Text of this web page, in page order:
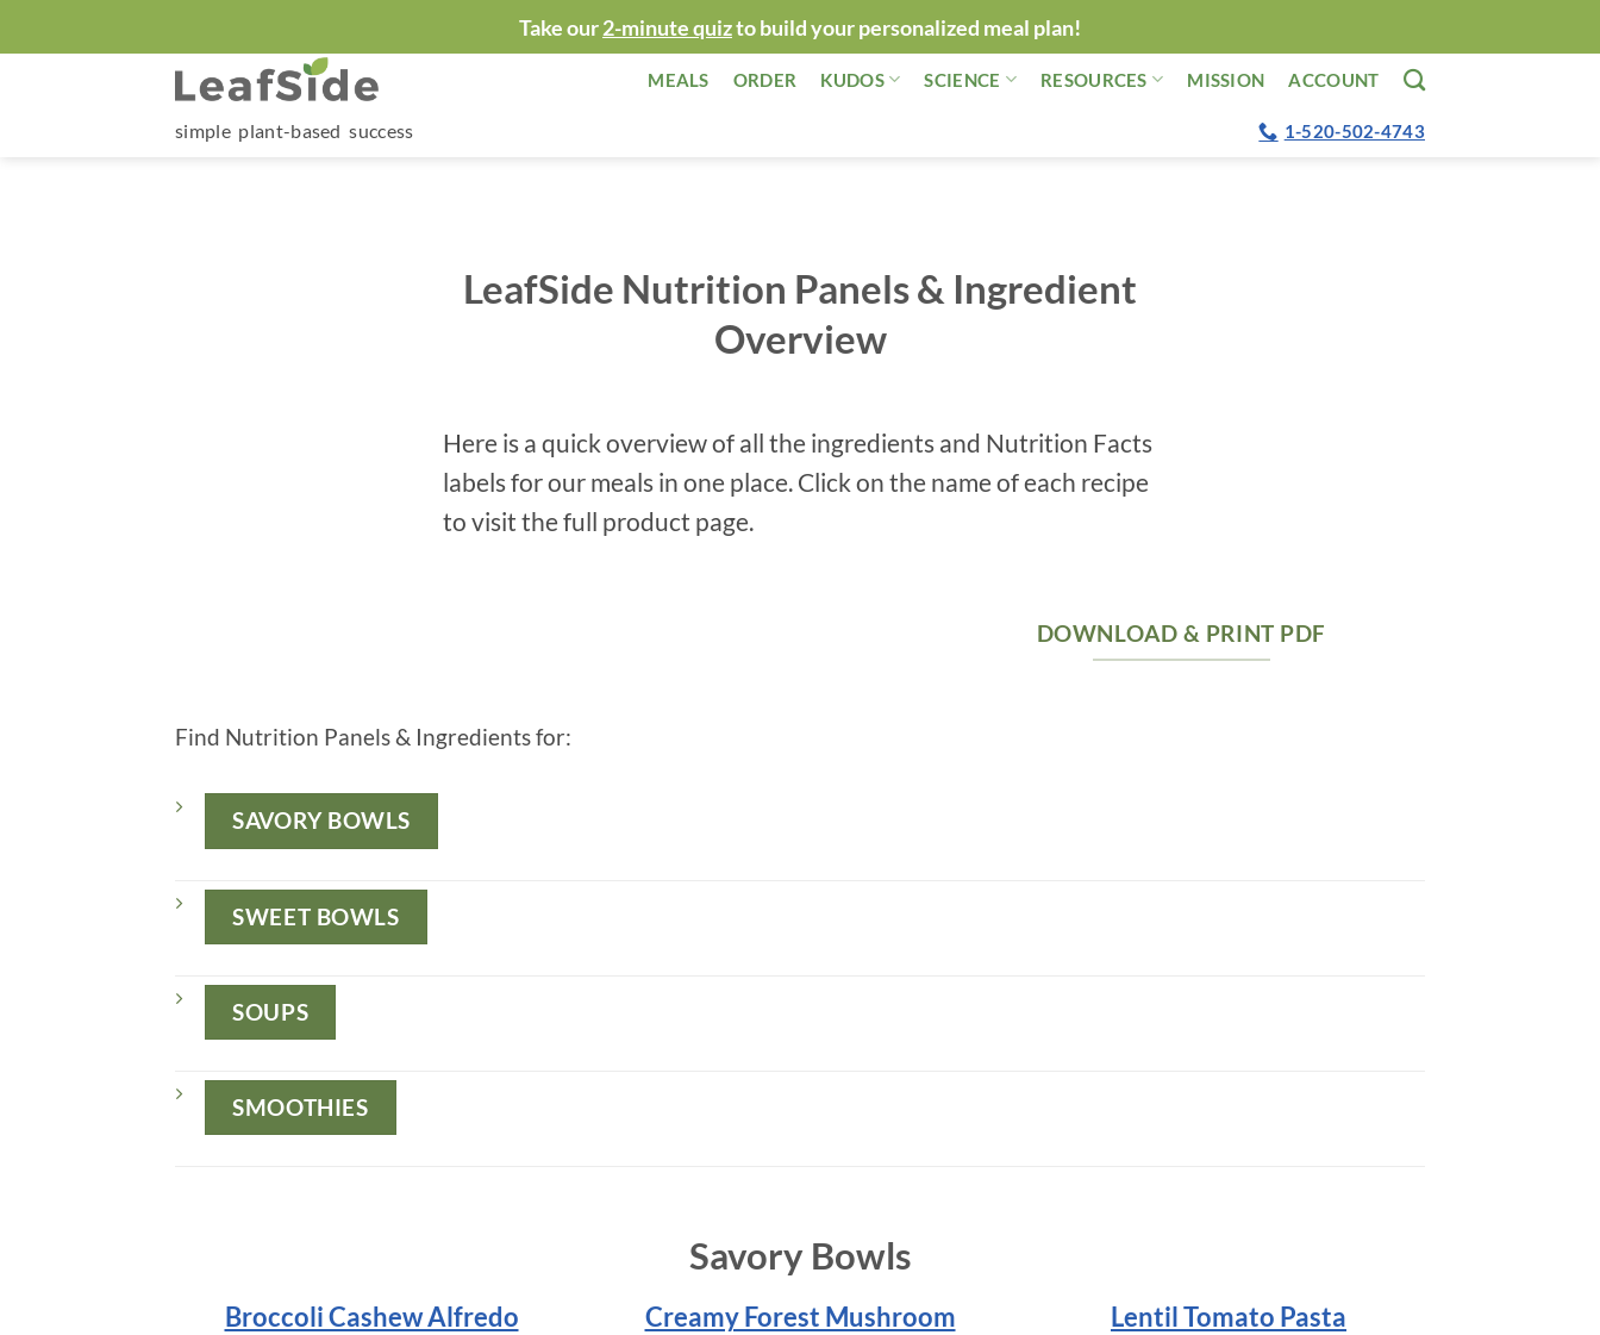
to
Take our2-minute quizto build your personalized meal plan!
MEALS ORDER KUDOS SCIENCE RESOURCES MISSION ACCOUNT
simple plant-based success 1-520-502-4743
LeafSide Nutrition Panels & Ingredient
Overview
Here is a quick overview of all the ingredients and Nutrition Facts
labels for our meals in one place. Click on the name of each recipe
to visit the full product page.
DOWNLOAD & PRINT PDF
Find Nutrition Panels & Ingredients for:
SAVORY BOWLS
SWEET BOWLS
SOUPS
SMOOTHIES
Savory Bowls
Broccoli Cashew Alfredo Creamy Forest Mushroom Lentil Tomato Pasta